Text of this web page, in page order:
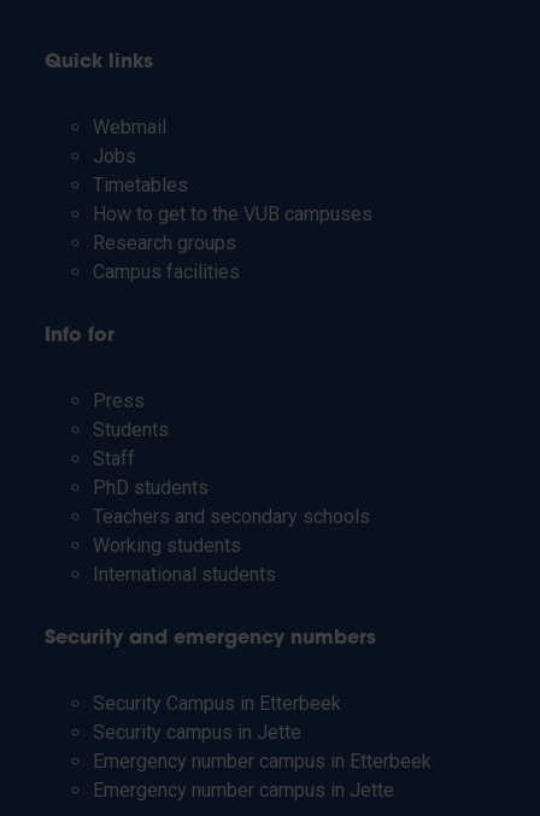
Quick links
Webmail
Jobs
Timetables
How to get to the VUB campuses
Research groups
Campus facilities
Info for
Press
Students
Staff
PhD students
Teachers and secondary schools
Working students
International students
Security and emergency numbers
Security Campus in Etterbeek
Security campus in Jette
Emergency number campus in Etterbeek
Emergency number campus in Jette